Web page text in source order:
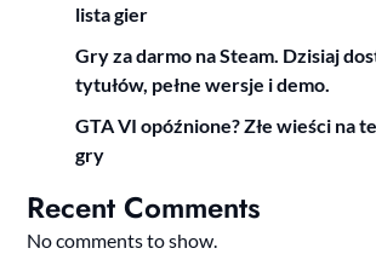
lista gier
Gry za darmo na Steam. Dzisiaj
tytułów, pełne wersje i demo.
GTA VI opóźnione? Złe wieści na
gry
Recent Comments
No comments to show.